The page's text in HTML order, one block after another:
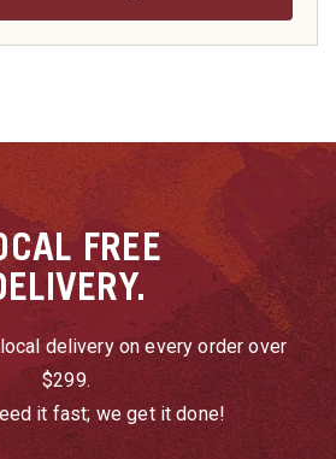
FREE
delivery on every order over
$299.
it fast; we get it done!